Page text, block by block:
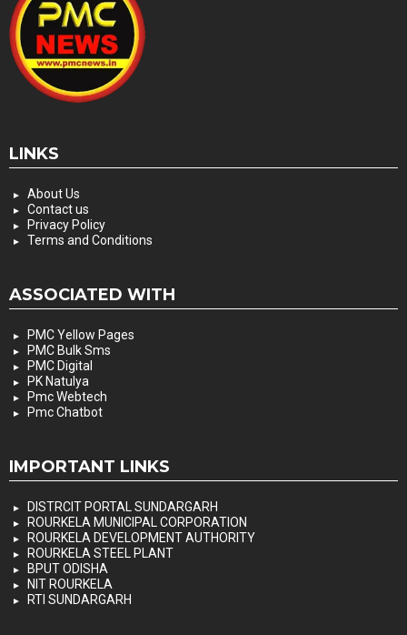
LINKS
About Us
Contact us
Privacy Policy
Terms and Conditions
ASSOCIATED WITH
PMC Yellow Pages
PMC Bulk Sms
PMC Digital
PK Natulya
Pmc Webtech
Pmc Chatbot
IMPORTANT LINKS
DISTRCIT PORTAL SUNDARGARH
ROURKELA MUNICIPAL CORPORATION
ROURKELA DEVELOPMENT AUTHORITY
ROURKELA STEEL PLANT
BPUT ODISHA
NIT ROURKELA
RTI SUNDARGARH